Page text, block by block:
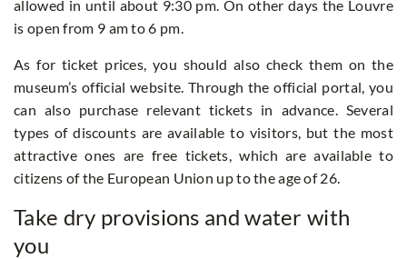
allowed in until about 9:30 pm. On other days the Louvre
is open from 9 am to 6 pm.
As for ticket prices, you should also check them on the
museum’s official website. Through the official portal, you
can also purchase relevant tickets in advance. Several
types of discounts are available to visitors, but the most
attractive ones are free tickets, which are available to
citizens of the European Union up to the age of 26.
Take dry provisions and water with
you